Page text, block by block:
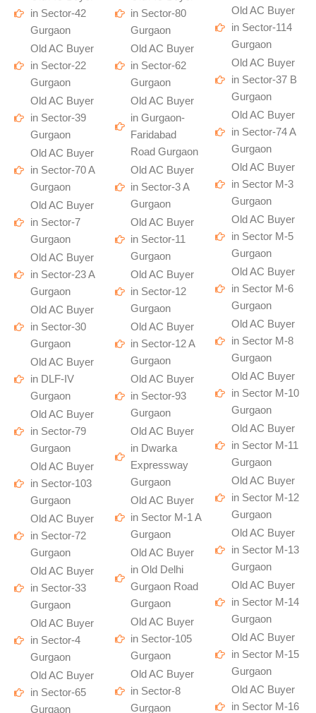
in Sector-42
Gurgaon
Old AC Buyer
in Sector-22
Gurgaon
Old AC Buyer
in Sector-39
Gurgaon
Old AC Buyer
in Sector-70 A
Gurgaon
Old AC Buyer
in Sector-7
Gurgaon
Old AC Buyer
in Sector-23 A
Gurgaon
Old AC Buyer
in Sector-30
Gurgaon
Old AC Buyer
in DLF-IV
Gurgaon
Old AC Buyer
in Sector-79
Gurgaon
Old AC Buyer
in Sector-103
Gurgaon
Old AC Buyer
in Sector-72
Gurgaon
Old AC Buyer
in Sector-33
Gurgaon
Old AC Buyer
in Sector-4
Gurgaon
Old AC Buyer
in Sector-65
Gurgaon
in Sector-80
Gurgaon
Old AC Buyer
in Sector-62
Gurgaon
Old AC Buyer
in Gurgaon-
Faridabad
Road Gurgaon
Old AC Buyer
in Sector-3 A
Gurgaon
Old AC Buyer
in Sector-11
Gurgaon
Old AC Buyer
in Sector-12
Gurgaon
Old AC Buyer
in Sector-12 A
Gurgaon
Old AC Buyer
in Sector-93
Gurgaon
Old AC Buyer
in Dwarka
Expressway
Gurgaon
Old AC Buyer
in Sector M-1 A
Gurgaon
Old AC Buyer
in Old Delhi
Gurgaon Road
Gurgaon
Old AC Buyer
in Sector-105
Gurgaon
Old AC Buyer
in Sector-8
Gurgaon
Old AC Buyer
in Sector-114
Gurgaon
Old AC Buyer
in Sector-37 B
Gurgaon
Old AC Buyer
in Sector-74 A
Gurgaon
Old AC Buyer
in Sector M-3
Gurgaon
Old AC Buyer
in Sector M-5
Gurgaon
Old AC Buyer
in Sector M-6
Gurgaon
Old AC Buyer
in Sector M-8
Gurgaon
Old AC Buyer
in Sector M-10
Gurgaon
Old AC Buyer
in Sector M-11
Gurgaon
Old AC Buyer
in Sector M-12
Gurgaon
Old AC Buyer
in Sector M-13
Gurgaon
Old AC Buyer
in Sector M-14
Gurgaon
Old AC Buyer
in Sector M-15
Gurgaon
Old AC Buyer
in Sector M-16